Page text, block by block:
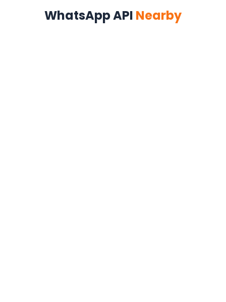
WhatsApp API Nearby